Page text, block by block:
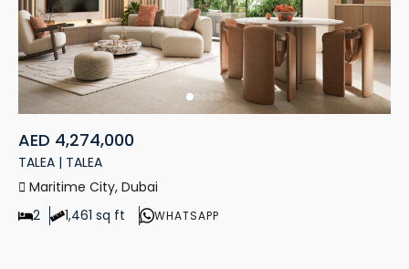
AED 4,274,000
TALEA | TALEA
Maritime City, Dubai
2
1,461 sq ft WHATSAPP